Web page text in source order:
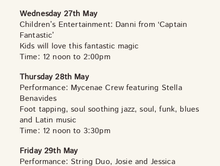
Wednesday 27th May
Children’s Entertainment: Danni from ‘Captain
Fantastic’
Kids will love this fantastic magic
Time: 12 noon to 2:00pm
Thursday 28th May
Performance: Mycenae Crew featuring Stella
Benavides
Foot tapping, soul soothing jazz, soul, funk, blues
and Latin music
Time: 12 noon to 3:30pm
Friday 29th May
Performance: String Duo, Josie and Jessica